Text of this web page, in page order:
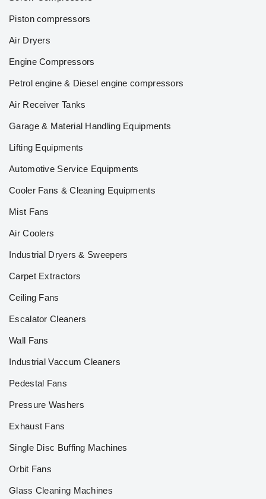
Piston compressors
Air Dryers
Engine Compressors
Petrol engine & Diesel engine compressors
Air Receiver Tanks
Garage & Material Handling Equipments
Lifting Equipments
Automotive Service Equipments
Cooler Fans & Cleaning Equipments
Mist Fans
Air Coolers
Industrial Dryers & Sweepers
Carpet Extractors
Ceiling Fans
Escalator Cleaners
Wall Fans
Industrial Vaccum Cleaners
Pedestal Fans
Pressure Washers
Exhaust Fans
Single Disc Buffing Machines
Orbit Fans
Glass Cleaning Machines